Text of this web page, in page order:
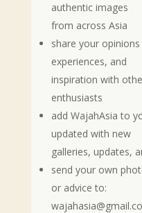
authentic images
from across Asia
share your
experiences, and
inspiration with
enthusiasts
add WajahAsia to
updated with new
galleries, updates,
send your own
or advice to: